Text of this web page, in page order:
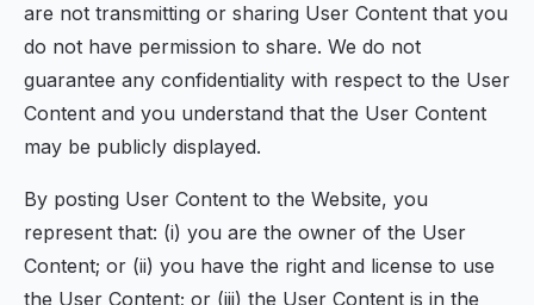
are not transmitting or sharing User Content that you
do not have permission to share. We do not
guarantee any confidentiality with respect to the User
Content and you understand that the User Content
may be publicly displayed.
By posting User Content to the Website, you
represent that: (i) you are the owner of the User
Content; or (ii) you have the right and license to use
the User Content; or (iii) the User Content is in the